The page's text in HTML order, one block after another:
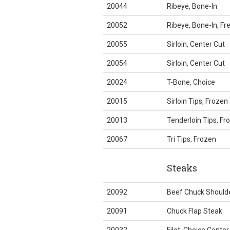
20044 Ribeye, Bone-In
20052 Ribeye, Bone-In,
20055 Sirloin, Center Cut
20054 Sirloin, Center Cut
20024 T-Bone, Choice
20015 Sirloin Tips, Frozen
20013 Tenderloin Tips,
20067 Tri Tips, Frozen
Steaks
20092 Beef Chuck
20091 Chuck Flap Steak